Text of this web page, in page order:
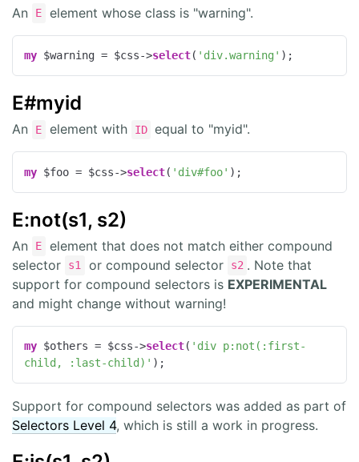
An E element whose class is "warning".
my $warning = $css->select( 'div.warning' );
E#myid
An E element with ID equal to "myid".
my $foo = $css->select( 'div#foo' );
E:not(s1, s2)
An E
element that does not match either compound
selector
s1 or compound selector s2 . Note that
support for compound selectors is EXPERIMENTAL
and might change without warning!
my $others = $css->select( 'div p:not(:first-
child, :last-child)' );
Support for compound selectors was added as part of
Selectors Level 4, which is still a work in progress.